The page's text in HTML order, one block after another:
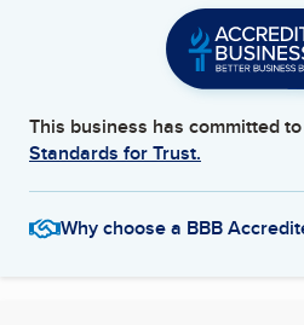
This business has committed
Standards for Trust.
Why choose a BBB